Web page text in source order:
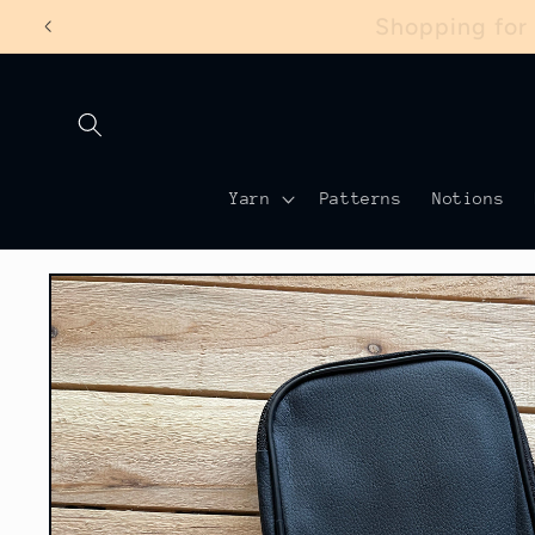
Skip to
content
Yarn Patterns Notions
Skip to
product
information